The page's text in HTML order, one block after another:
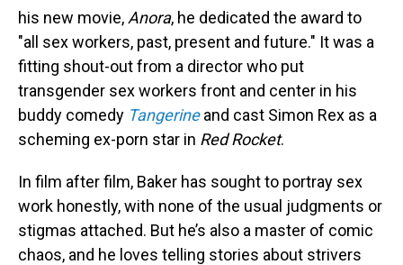
his new movie, Anora, he dedicated the award to
"all sex workers, past, present and future." It was a
fitting shout-out from a director who put
transgender sex workers front and center in his
buddy comedy Tangerineand cast Simon Rex as a
scheming ex-porn star in Red Rocket.
In film after film, Baker has sought to portray sex
work honestly, with none of the usual judgments or
stigmas attached. But he’s also a master of comic
chaos, and he loves telling stories about strivers